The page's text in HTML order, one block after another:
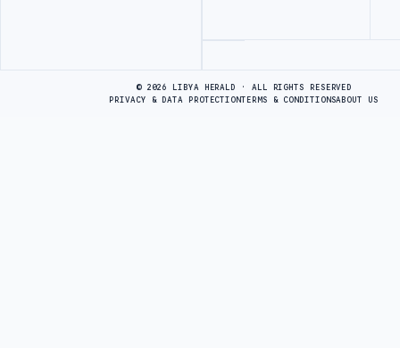
© 2026 LIBYA HERALD · ALL RIGHTS RESERVED
PRIVACY & DATA PROTECTIONTERMS & CONDITIONSABOUT US